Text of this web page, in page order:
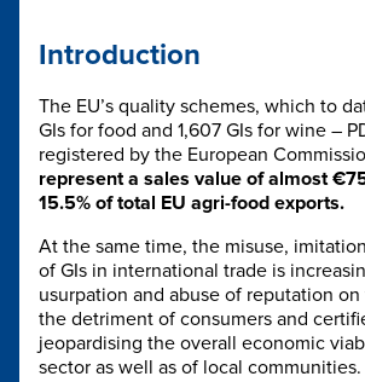
Introduction
The EU’s quality schemes, which to
GIs for food and 1,607 GIs for wine –
registered by the European
represent a sales value of almost
15.5% of total EU agri-food exports.
At the same time, the misuse,
of GIs in international trade is
usurpation and abuse of reputation
the detriment of consumers and
jeopardising the overall economic
sector as well as of local communities.